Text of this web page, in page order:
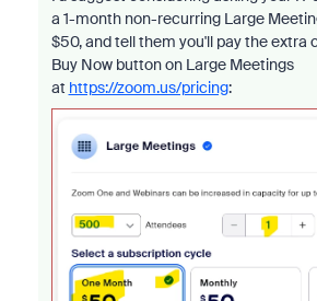
a 1-month non-recurring Large
$50, and tell them you'll pay the extra
Buy Now button on Large Meetings
at https://zoom.us/pricing: